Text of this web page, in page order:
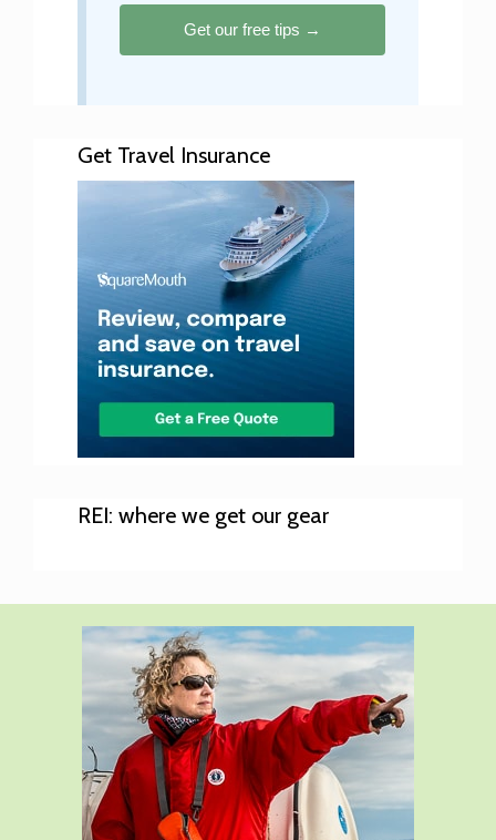
Get our free tips →
Get Travel Insurance
REI: where we get our gear